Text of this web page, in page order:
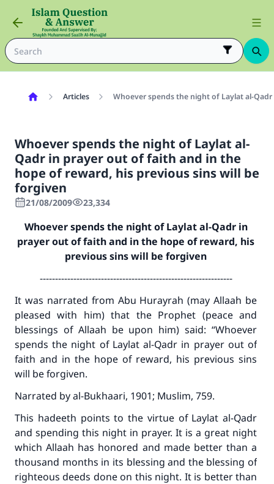
Articles Whoever spends the night of Laylat al-
Whoever spends the night of Laylat al-
Qadr in prayer out of faith and in the
hope of reward, his previous sins will be
forgiven
21/08/2009 23,334
Whoever spends the night of Laylat al-Qadr in
prayer out of faith and in the hope of reward, his
previous sins will be forgiven
---------------------------------------------------------------
It was narrated from Abu Hurayrah (may Allaah be
pleased with him) that the Prophet (peace and
blessings of Allaah be upon him) said: “Whoever
spends the night of Laylat al-Qadr in prayer out of
faith and in the hope of reward, his previous sins
will be forgiven.
Narrated by al-Bukhaari, 1901; Muslim, 759.
This hadeeth points to the virtue of Laylat al-Qadr
and spending this night in prayer. It is a great night
which Allaah has honored and made better than a
thousand months in its blessing and the blessing of
righteous deeds done on this night. It is better than